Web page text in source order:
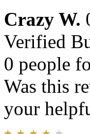
Crazy W.
Verified
0 people
Was this
your